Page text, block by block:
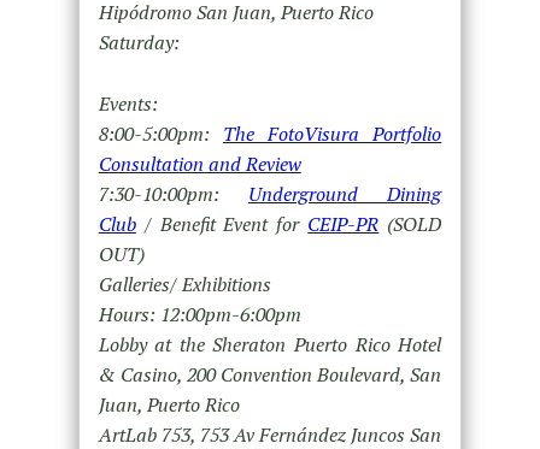
Hipódromo San Juan, Puerto Rico
Saturday:
Events:
8:00-5:00pm: The FotoVisura Portfolio
Consultation and Review
7:30-10:00pm: Underground Dining
Club/ Benefit Event for CEIP-PR (SOLD
OUT)
Galleries/ Exhibitions
Hours: 12:00pm-6:00pm
Lobby at the Sheraton Puerto Rico Hotel
& Casino, 200 Convention Boulevard, San
Juan, Puerto Rico
ArtLab 753, 753 Av Fernández Juncos San